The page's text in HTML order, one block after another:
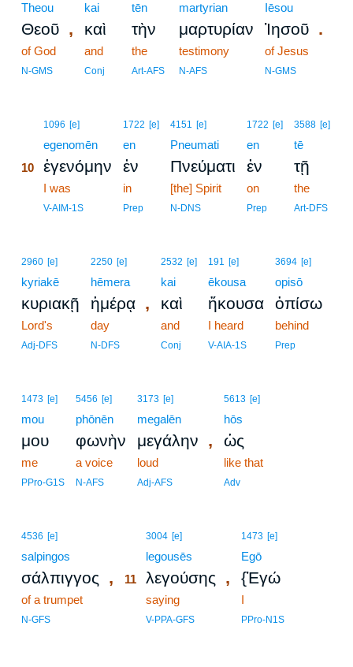
Theou
Θεοῦ ,
of God
N-GMS
kai
καὶ
and
Conj
tēn
τὴν
the
Art-AFS
martyrian
μαρτυρίαν
testimony
N-AFS
Iēsou
Ἰησοῦ .
of Jesus
N-GMS
1096 [e]
egenomēn
10 ἐγενόμην
I was
V-AIM-1S
1722 [e]
en
ἐν
in
Prep
4151 [e]
Pneumati
Πνεύματι
[the] Spirit
N-DNS
1722 [e]
en
ἐν
on
Prep
3588 [e]
tē
τῇ
the
Art-DFS
2960 [e]
kyriakē
κυριακῇ
Lord's
Adj-DFS
2250 [e]
hēmera
ἡμέρᾳ ,
day
N-DFS
2532 [e]
kai
καὶ
and
Conj
191 [e]
ēkousa
ἤκουσα
I heard
V-AIA-1S
3694 [e]
opisō
ὀπίσω
behind
Prep
1473 [e]
mou
μου
me
PPro-G1S
5456 [e]
phōnēn
φωνὴν
a voice
N-AFS
3173 [e]
megalēn
μεγάλην ,
loud
Adj-AFS
5613 [e]
hōs
ὡς
like that
Adv
4536 [e]
salpingos
σάλπιγγος ,
of a trumpet
N-GFS
3004 [e]
legousēs
11 λεγούσης ,
saying
V-PPA-GFS
1473 [e]
Egō
{Ἐγώ
I
PPro-N1S